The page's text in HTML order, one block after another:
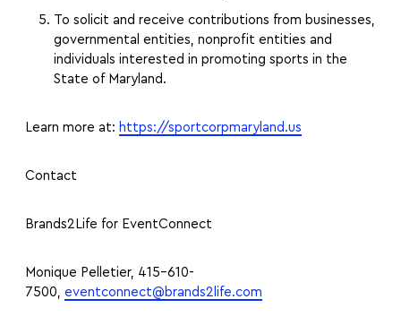
To solicit and receive contributions from businesses,
governmental entities, nonprofit entities and
individuals interested in promoting sports in the
State of Maryland.
Learn more at: https://sportcorpmaryland.us
Contact
Brands2Life for EventConnect
Monique Pelletier, 415-610-
7500, eventconnect@brands2life.com